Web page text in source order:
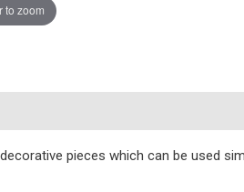
to zoom
pieces which can be used